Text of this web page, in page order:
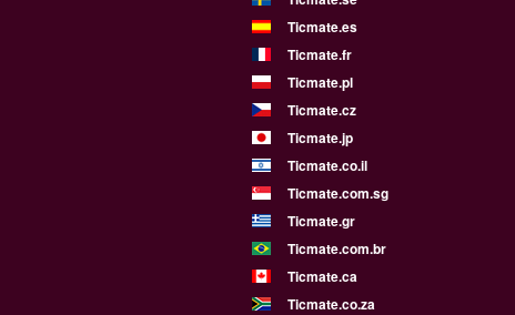
Ticmate.es
Ticmate.fr
Ticmate.pl
Ticmate.cz
Ticmate.jp
Ticmate.co.il
Ticmate.com.sg
Ticmate.gr
Ticmate.com.br
Ticmate.ca
Ticmate.co.za